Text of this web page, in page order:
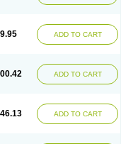
ADD TO CART
ADD TO CART
ADD TO CART